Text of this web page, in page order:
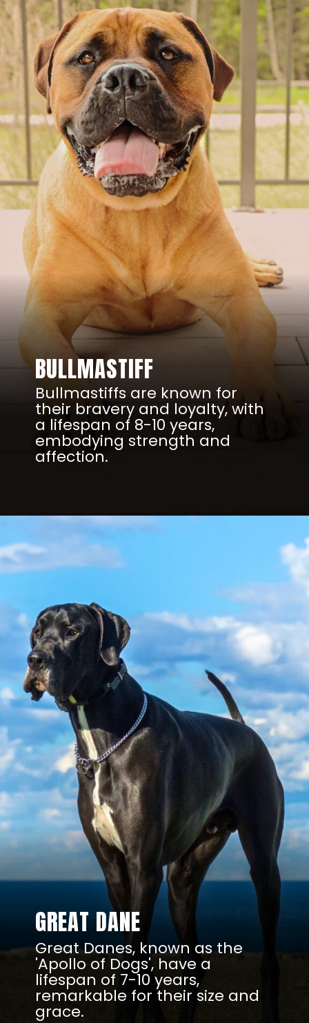
BULLMASTIFF
Bullmastiffs are known for
their bravery and loyalty, with
a lifespan of 8-10 years,
embodying strength and
affection.
GREAT DANE
Great Danes, known as the
'Apollo of Dogs', have a
lifespan of 7-10 years,
remarkable for their size and
grace.